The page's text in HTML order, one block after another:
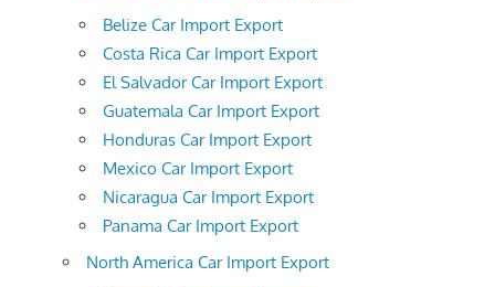
Belize Car Import Export
Costa Rica Car Import Export
El Salvador Car Import Export
Guatemala Car Import Export
Honduras Car Import Export
Mexico Car Import Export
Nicaragua Car Import Export
Panama Car Import Export
North America Car Import Export